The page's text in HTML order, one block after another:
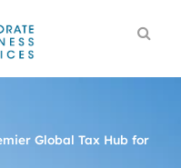
Global Tax Hub for